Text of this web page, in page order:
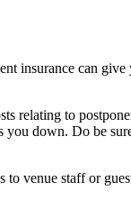
insurance can give
relating to
you down. Do be
venue staff or